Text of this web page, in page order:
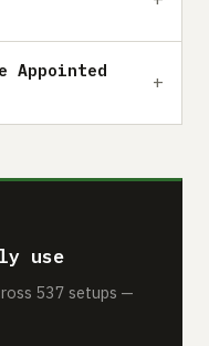
Appointed
use
537 setups —